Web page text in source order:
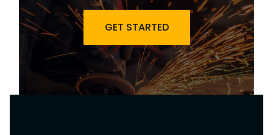
GET STARTED